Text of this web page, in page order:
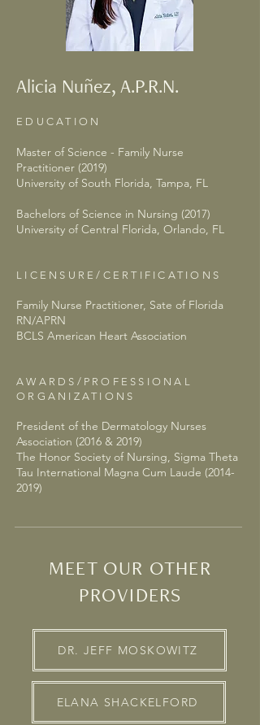
Alicia Nuñez, A.P.R.N.
EDUCATION
Master of Science - Family Nurse
Practitioner (2019)
University of South Florida, Tampa, FL
Bachelors of Science in Nursing (2017)
University of Central Florida, Orlando, FL
LICENSURE/CERTIFICATIONS
Family Nurse Practitioner, Sate of Florida
RN/APRN
BCLS American Heart Association
AWARDS/PROFESSIONAL
ORGANIZATIONS
President of the Dermatology Nurses
Association (2016 & 2019)
The Honor Society of Nursing, Sigma Theta
Tau International Magna Cum Laude (2014-
2019)
MEET OUR OTHER
PROVIDERS
DR. JEFF MOSKOWITZ
ELANA SHACKELFORD